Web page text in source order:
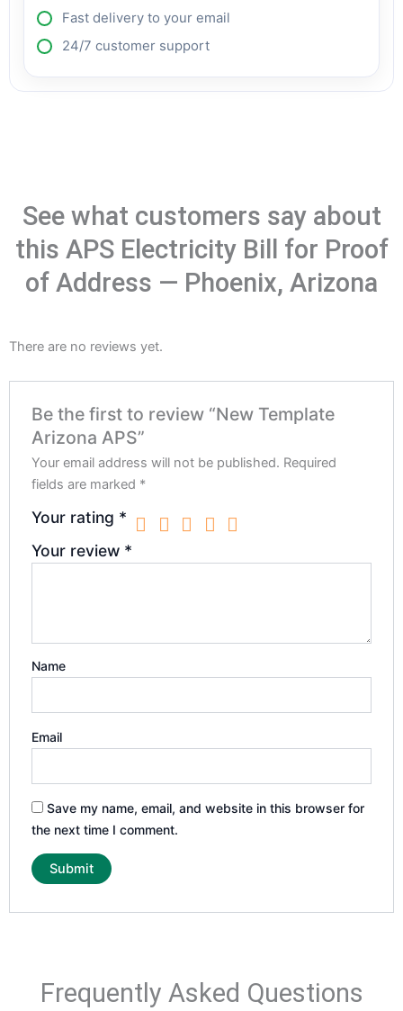
Fast delivery to your email
24/7 customer support
See what customers say about
this APS Electricity Bill for Proof
of Address — Phoenix, Arizona
There are no reviews yet.
Be the first to review “New Template
Arizona APS”
Your email address will not be published. Required
fields are marked *
Your rating *
Your review *
Name
Email
Save my name, email, and website in this browser for
the next time I comment.
Frequently Asked Questions